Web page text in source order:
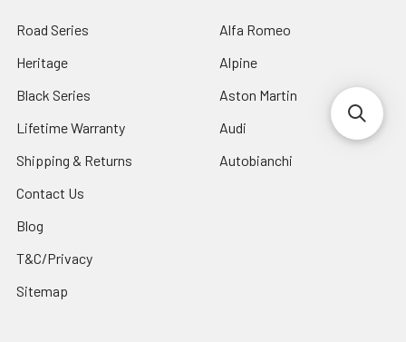
Road Series
Heritage
Black Series
Lifetime Warranty
Shipping & Returns
Contact Us
Blog
T&C/Privacy
Sitemap
Alfa Romeo
Alpine
Aston Martin
Audi
Autobianchi